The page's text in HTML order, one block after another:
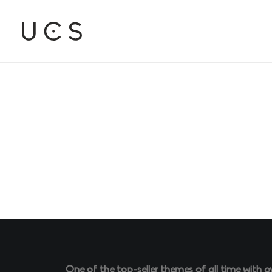
One of the top-seller themes of all time with